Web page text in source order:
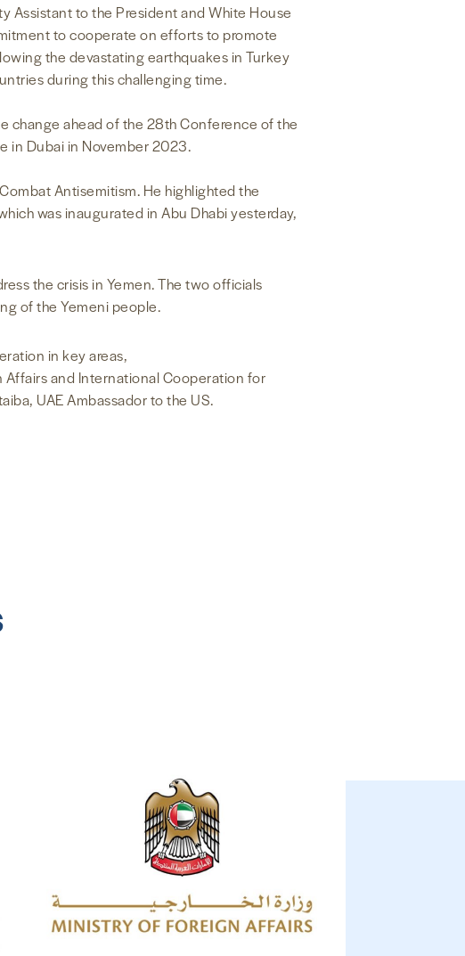
Assistant to the President and White House
to cooperate on efforts to promote
the devastating earthquakes in Turkey
during this challenging time.
change ahead of the 28th Conference of the
in Dubai in November 2023.
Antisemitism. He highlighted the
was inaugurated in Abu Dhabi yesterday,
the crisis in Yemen. The two officials
of the Yemeni people.
in key areas,
Affairs and International Cooperation for
UAE Ambassador to the US.